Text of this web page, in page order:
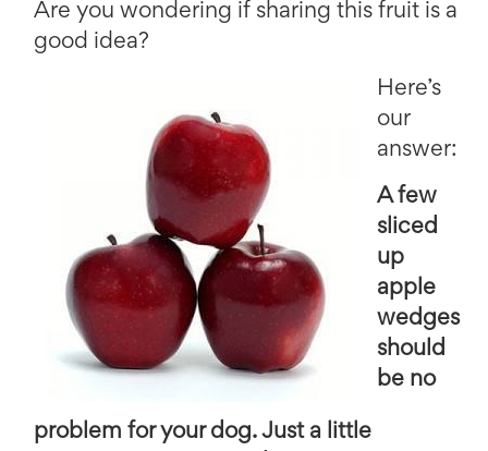
Are you wondering if sharing this fruit is a
good idea?
Here’s
our
answer:
A few
sliced
up
apple
wedges
should
be no
problem for your dog. Just a little